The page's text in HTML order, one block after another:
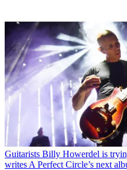
Guitarists Billy Howerdel is
writes A Perfect Circle’s next